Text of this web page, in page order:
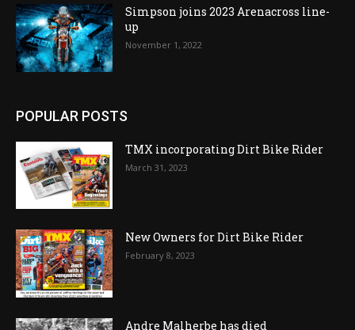
Simpson joins 2023 Arenacross line-
up
November 1, 2022
POPULAR POSTS
TMX incorporating Dirt Bike Rider
March 31, 2023
New Owners for Dirt Bike Rider
February 8, 2023
Andre Malherbe has died